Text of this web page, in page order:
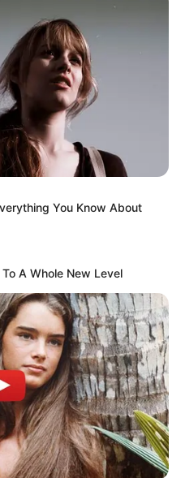
You Know About
A Whole New Level